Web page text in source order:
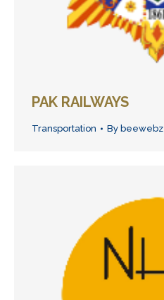
PAK RAILWAYS
Transportation By beewebz